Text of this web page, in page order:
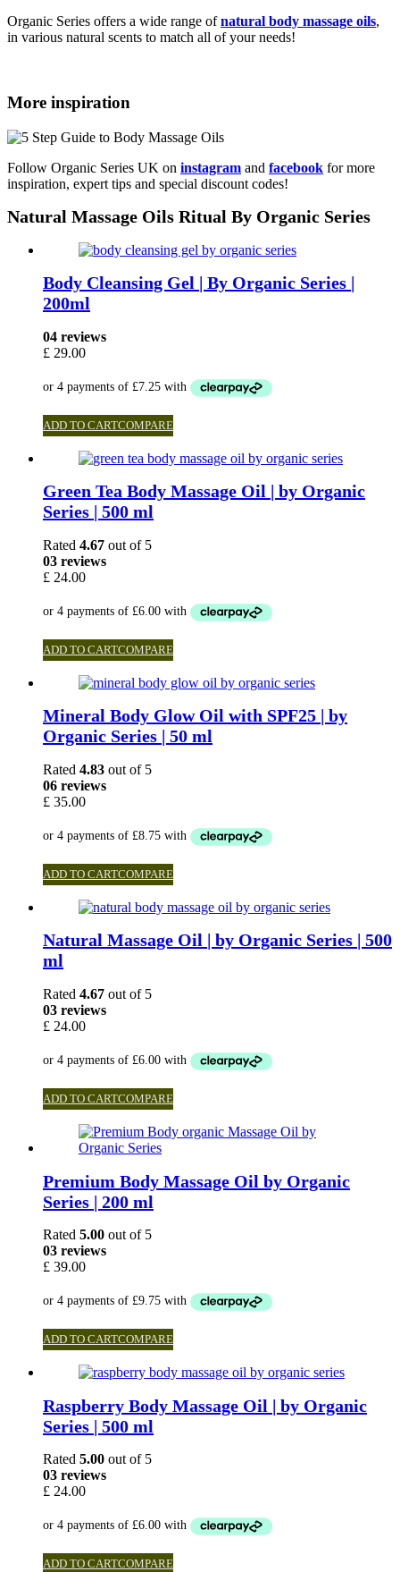
Organic Series offers a wide range ofnatural body massage oils,
in various natural scents to match all of your needs!
More inspiration
Follow Organic Series UK on instagram and facebook for more
inspiration, expert tips and special discount codes!
Natural Massage Oils Ritual By Organic Series
Body Cleansing Gel | By Organic Series |
200ml
04 reviews
£ 29.00
ADD TO CARTCOMPARE
Green Tea Body Massage Oil | by Organic
Series | 500 ml
Rated 4.67 out of 5
03 reviews
£ 24.00
ADD TO CARTCOMPARE
Mineral Body Glow Oil with SPF25 | by
Organic Series | 50 ml
Rated 4.83 out of 5
06 reviews
£ 35.00
ADD TO CARTCOMPARE
Natural Massage Oil | by Organic Series | 500
ml
Rated 4.67 out of 5
03 reviews
£ 24.00
ADD TO CARTCOMPARE
Premium Body Massage Oil by Organic
Series | 200 ml
Rated 5.00 out of 5
03 reviews
£ 39.00
ADD TO CARTCOMPARE
Raspberry Body Massage Oil | by Organic
Series | 500 ml
Rated 5.00 out of 5
03 reviews
£ 24.00
ADD TO CARTCOMPARE